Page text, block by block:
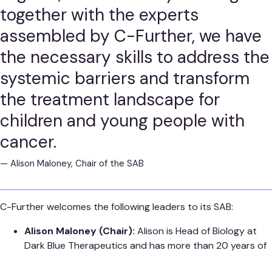
together with the experts
assembled by C-Further, we have
the necessary skills to address the
systemic barriers and transform
the treatment landscape for
children and young people with
cancer.
— Alison Maloney, Chair of the SAB
C-Further welcomes the following leaders to its SAB:
Alison Maloney (Chair): Alison is Head of Biology at
Dark Blue Therapeutics and has more than 20 years of